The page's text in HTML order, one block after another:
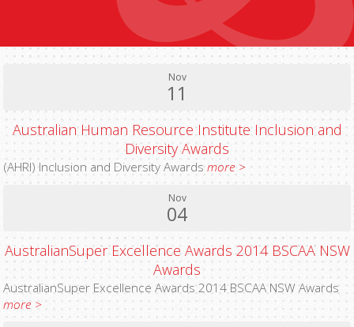
Nov
11
Australian Human Resource Institute Inclusion and
Diversity Awards
(AHRI) Inclusion and Diversity Awardsmore >
Nov
04
AustralianSuper Excellence Awards 2014 BSCAA NSW
Awards
AustralianSuper Excellence Awards 2014 BSCAA NSW Awards
more >